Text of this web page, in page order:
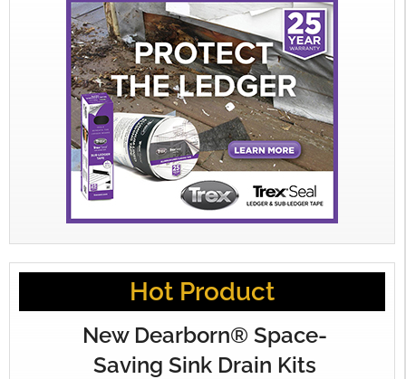
Hot Product
New Dearborn® Space-
Saving Sink Drain Kits